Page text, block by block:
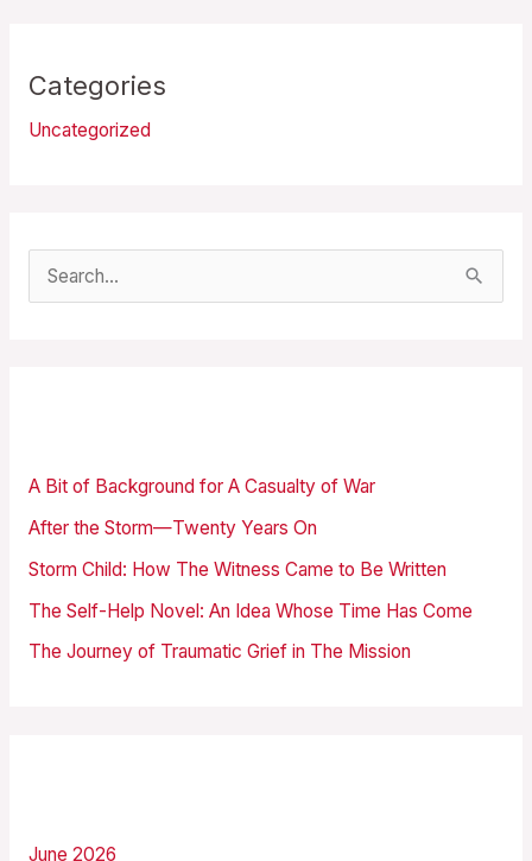
Categories
Uncategorized
o
r
:
A Bit of Background for A Casualty of War
After the Storm—Twenty Years On
Storm Child: How The Witness Came to Be Written
The Self-Help Novel: An Idea Whose Time Has Come
The Journey of Traumatic Grief in The Mission
June 2026